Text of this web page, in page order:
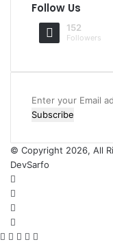
Follow Us
152
Followers
Enter
your
address
© Copyright 2026, All
DevSarfo
Facebook
Twitter
WhatsApp
Telegram